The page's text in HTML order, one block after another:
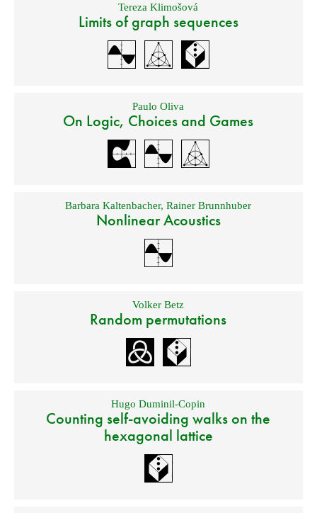
Tereza Klimošová
Limits of graph sequences
Paulo Oliva
On Logic, Choices and Games
Barbara Kaltenbacher,Rainer Brunnhuber
Nonlinear Acoustics
Volker Betz
Random permutations
Hugo Duminil-Copin
Counting self-avoiding walks on the
hexagonal lattice